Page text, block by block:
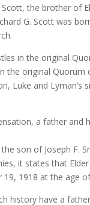
Scott, the brother of
G. Scott was
in the original
the original
Luke and
a father
son of Joseph F.
it states that
19, 1918 at the age
history have a